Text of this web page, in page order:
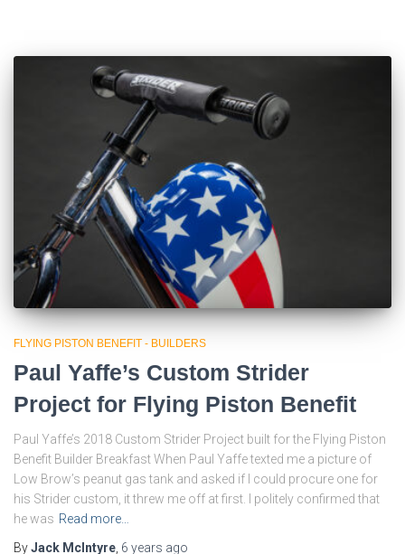
FLYING PISTON BENEFIT - BUILDERS
Paul Yaffe’s Custom Strider
Project for Flying Piston Benefit
Paul Yaffe’s 2018 Custom Strider Project built for the Flying Piston
Benefit Builder Breakfast When Paul Yaffe texted me a picture of
Low Brow’s peanut gas tank and asked if I could procure one for
his Strider custom, it threw me off at first. I politely confirmed that
he was Read more…
ByJack McIntyre 6 years ago